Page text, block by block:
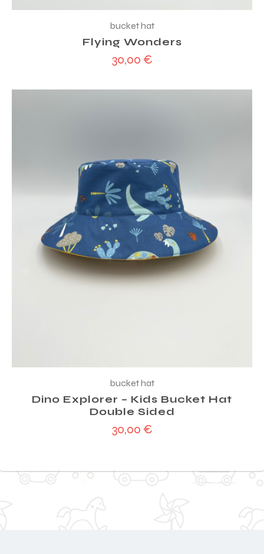
bucket hat
Flying Wonders
30,00 €
bucket hat
Dino Explorer – Kids Bucket Hat
Double Sided
30,00 €